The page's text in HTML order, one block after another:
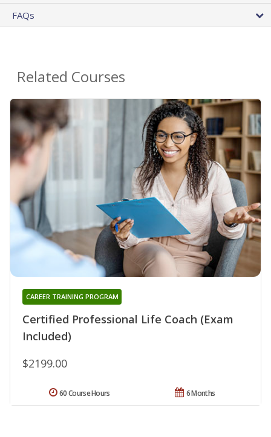
FAQs
Related Courses
Certified Professional Life Coach (Exam
Included)
CAREER TRAINING PROGRAM
$2199.00
6 Months
60 Course Hours